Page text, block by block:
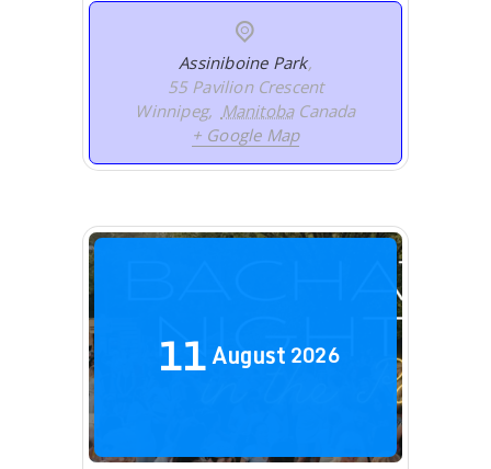
Assiniboine Park,
55 Pavilion Crescent
Winnipeg, Manitoba Canada
+ Google Map
11August 2026